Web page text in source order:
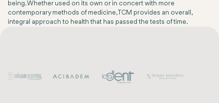
being. Whether used on its own or in concert with more
contemporary methods of medicine, TCM provides an overall,
integral approach to health that has passed the tests of time.